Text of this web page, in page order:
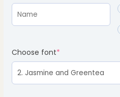
Choose font*